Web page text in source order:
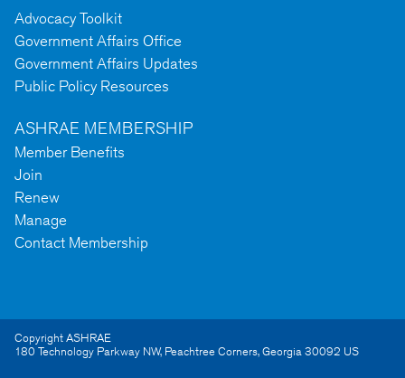
Advocacy Toolkit
Government Affairs Office
Government Affairs Updates
Public Policy Resources
ASHRAE MEMBERSHIP
Member Benefits
Join
Renew
Manage
Contact Membership
Copyright ASHRAE
180 Technology Parkway NW, Peachtree Corners,Georgia30092 US